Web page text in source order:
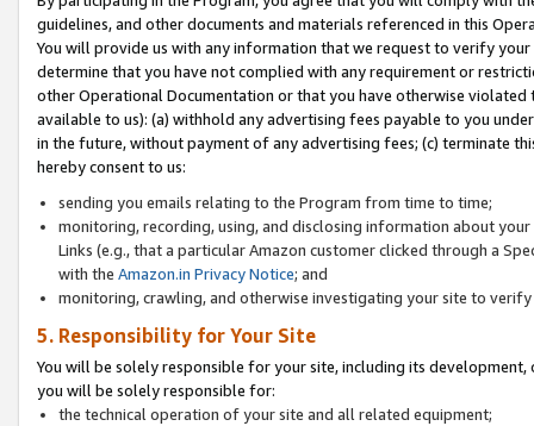
guidelines, and other documents and materials referenced in this
You will provide us with any information that we request to verify
determine that you have not complied with any requirement or
other Operational Documentation or that you have otherwise
available to us): (a) withhold any advertising fees payable to you
in the future, without payment of any advertising fees; (c) terminate
hereby consent to us:
sending you emails relating to the Program from time to time;
monitoring, recording, using, and disclosing information about
Links (e.g., that a particular Amazon customer clicked through a
with the Amazon.in Privacy Notice; and
monitoring, crawling, and otherwise investigating your site to
5. Responsibility for Your Site
You will be solely responsible for your site, including its
you will be solely responsible for:
the technical operation of your site and all related equipment;